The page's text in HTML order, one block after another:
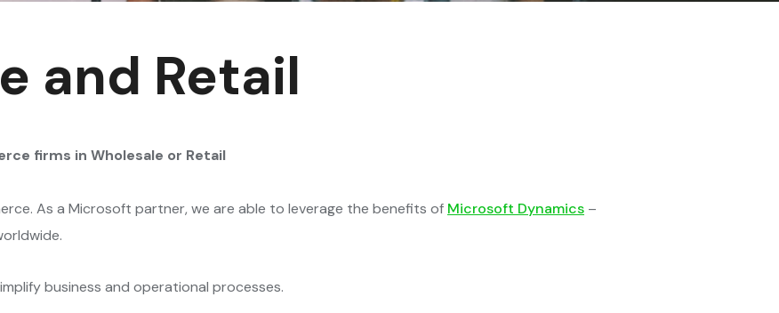
and Retail
firms in Wholesale or Retail
As a Microsoft partner, we are able to leverage the benefits of Microsoft Dynamics –
business and operational processes.